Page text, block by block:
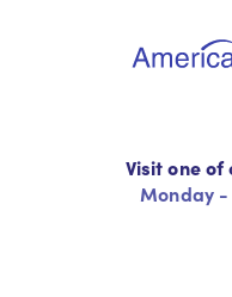
Visit one of
Monday